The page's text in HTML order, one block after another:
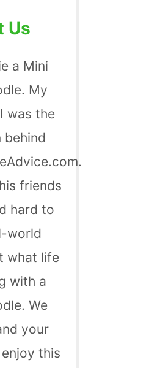
Us
a Mini
My
was the
behind
friends
hard to
world
what life
with a
We
your
this